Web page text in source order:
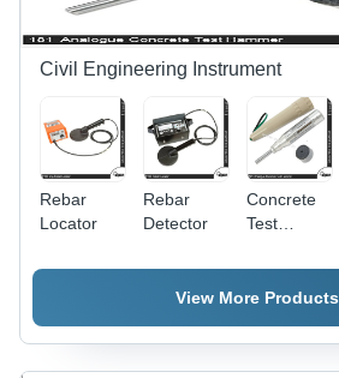
Civil Engineering Instrument
Rebar
Locator
Rebar
Detector
Concrete
Test
High-
Strength
Material |
Precision
View More Products